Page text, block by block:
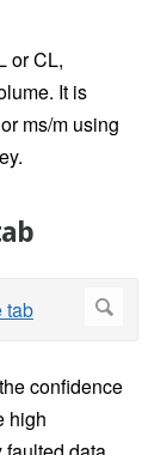
or CL,
It is
ms/m using
confidence
high